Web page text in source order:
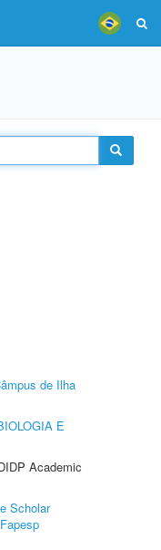
de Ilha
E
Academic
Scholar
Fapesp